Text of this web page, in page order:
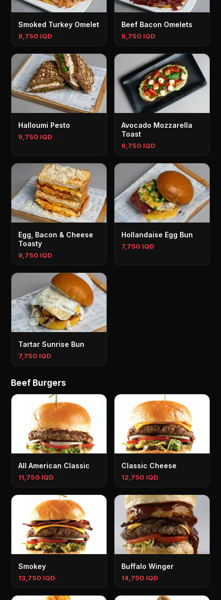
Smoked Turkey Omelet
8,750 IQD
Beef Bacon Omelets
8,750 IQD
Halloumi Pesto
9,750 IQD
Avocado Mozzarella
Toast
6,750 IQD
Egg, Bacon & Cheese
Toasty
9,750 IQD
Hollandaise Egg Bun
7,750 IQD
Tartar Sunrise Bun
7,750 IQD
Beef Burgers
All American Classic
11,750 IQD
Classic Cheese
12,750 IQD
Smokey
13,750 IQD
Buffalo Winger
14,750 IQD